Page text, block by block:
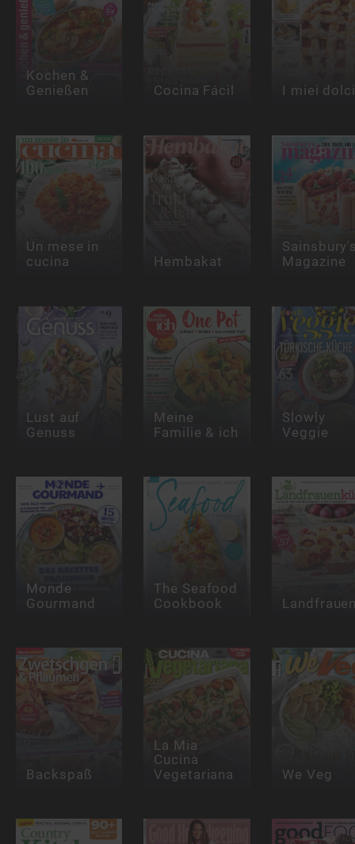
Kochen &
Genießen Cocina Fácil I miei dolci
Un mese in
cucina
Hembakat
Magazine
Lust auf
Genuss
Meine
Familie & ich
Slowly
Veggie
Monde
Gourmand
The Seafood
Cookbook
Backspaß
La Mia
Cucina
Vegetariana
We Veg